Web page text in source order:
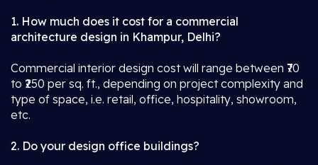
1. How much does it cost for a commercial
architecture design in Khampur, Delhi?
Commercial interior design cost will range between ₹70
to ₹250 per sq. ft., depending on project complexity and
type of space, i.e. retail, office, hospitality, showroom,
etc.
2. Do your design office buildings?